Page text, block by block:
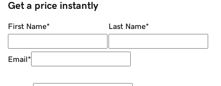
Get a price instantly
First Name* Last Name*
Email*